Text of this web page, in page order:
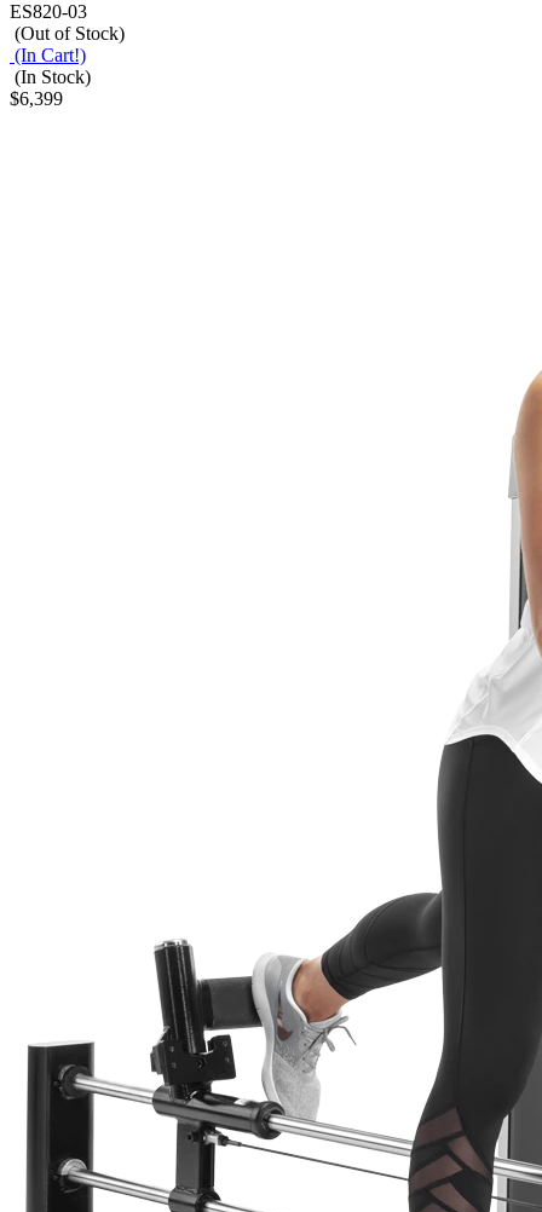
ES820-03
(Out of Stock)
(In Cart!)
(In Stock)
$6,399